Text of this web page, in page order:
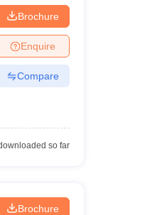
Brochure
Enquire
Compare
so far
Brochure